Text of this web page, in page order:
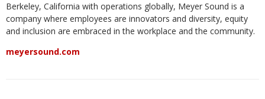
Berkeley, California with operations globally, Meyer Sound is a
company where employees are innovators and diversity, equity
and inclusion are embraced in the workplace and the community.
meyersound.com